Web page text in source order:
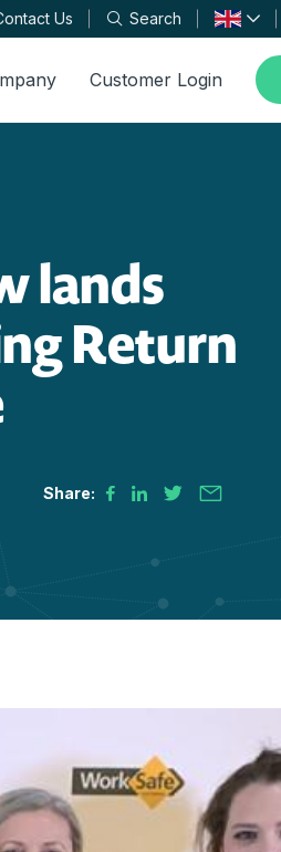
Us Search
Customer Login
lands
Return
Share: